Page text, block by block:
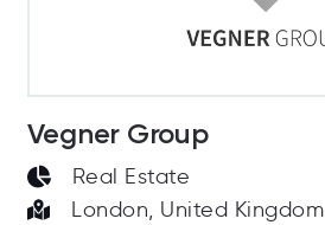
Vegner Group
Real Estate
London, United Kingdom